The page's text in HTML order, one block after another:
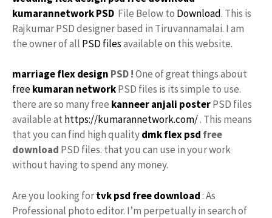
kumarannetworkPSD File Below to Download. This is
Rajkumar PSD designer based in Tiruvannamalai. I am
the owner of all PSD filesavailable on this website.
marriage flex design PSD !One of great things about
freekumaran networkPSD files is its simple to use.
there are so many free kanneer anjali posterPSD files
available at https://kumarannetwork.com/. This means
that you can find high qualitydmkflex psd free
download PSD files. that you can use in your work
without having to spend any money.
Are you looking fortvk psd free download: As
Professional photo editor. I’m perpetually in search of